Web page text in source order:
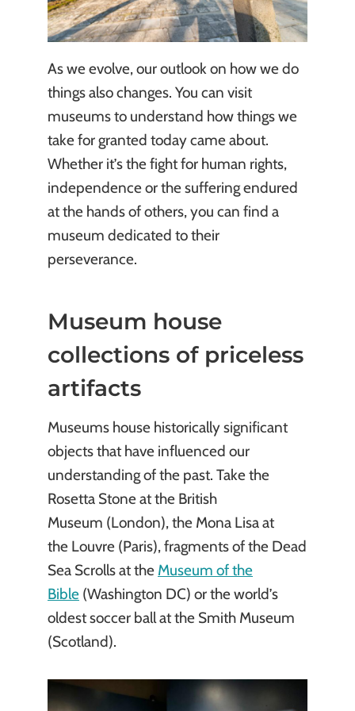
As we evolve, our outlook on how we do
things also changes. You can visit
museums to understand how things we
take for granted today came about.
Whether it’s the fight for human rights,
independence or the suffering endured
at the hands of others, you can find a
museum dedicated to their
perseverance.
Museum house
collections of priceless
artifacts
Museums house historically significant
objects that have influenced our
understanding of the past. Take the
Rosetta Stone at the British
Museum (London), the Mona Lisa at
the Louvre (Paris), fragments of the Dead
Sea Scrolls at the Museum of the
Bible (Washington DC) or the world’s
oldest soccer ball at the Smith Museum
(Scotland).